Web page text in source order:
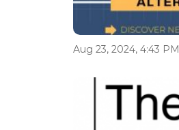
Aug 23, 2024, 4:43 PM